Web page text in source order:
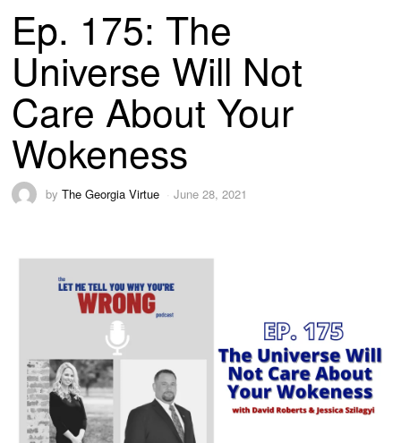
Ep. 175: The
Universe Will Not
Care About Your
Wokeness
byThe Georgia Virtue June 28, 2021